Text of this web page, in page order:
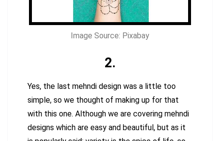
Image Source: Pixabay
2.
Yes, the last mehndi design was a little too
simple, so we thought of making up for that
with this one. Although we are covering mehndi
designs which are easy and beautiful, but as it